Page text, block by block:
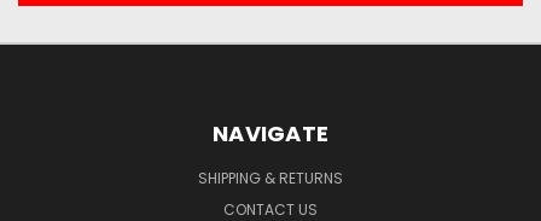
NAVIGATE
SHIPPING & RETURNS
CONTACT US